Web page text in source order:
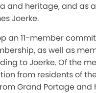
and heritage, and as
Joerke.
an 11-member
as well as
to Joerke. Of the
from residents of
Grand Portage